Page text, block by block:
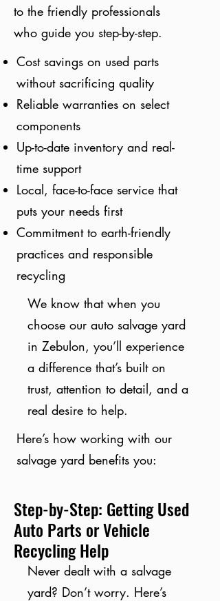
to the friendly professionals
who guide you step-by-step.
Cost savings on used parts
without sacrificing quality
Reliable warranties on select
components
Up-to-date inventory and real-
time support
Local, face-to-face service that
puts your needs first
Commitment to earth-friendly
practices and responsible
recycling
We know that when you
choose our auto salvage yard
in Zebulon, you’ll experience
a difference that’s built on
trust, attention to detail, and a
real desire to help.
Here’s how working with our
salvage yard benefits you:
Step-by-Step: Getting Used
Auto Parts or Vehicle
Recycling Help
Never dealt with a salvage
yard? Don’t worry. Here’s